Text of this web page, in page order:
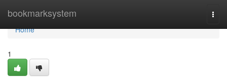
bookmarksystem
Home
Home
1